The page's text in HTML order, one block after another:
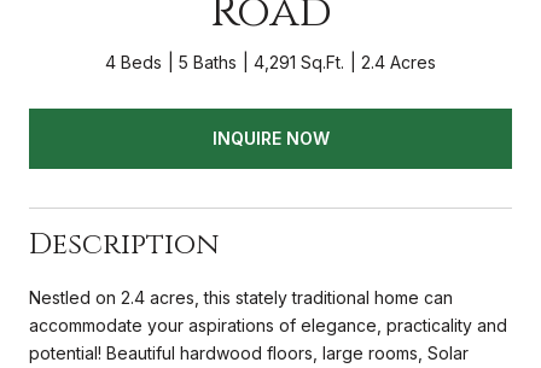
Road
4 Beds 5 Baths 4,291 Sq.Ft. 2.4 Acres
INQUIRE NOW
Description
Nestled on 2.4 acres, this stately traditional home can
accommodate your aspirations of elegance, practicality and
potential! Beautiful hardwood floors, large rooms, Solar